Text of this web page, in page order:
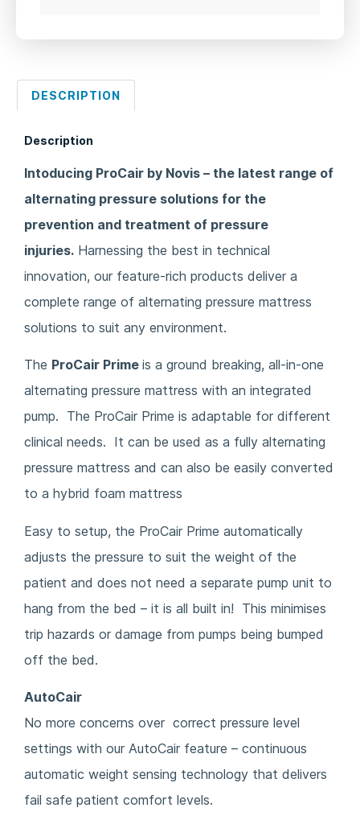
DESCRIPTION
Description
Intoducing ProCair by Novis – the latest range of
alternating pressure solutions for the
prevention and treatment of pressure
injuries. Harnessing the best in technical
innovation, our feature-rich products deliver a
complete range of alternating pressure mattress
solutions to suit any environment.
The ProCair Prime is a ground breaking, all-in-one
alternating pressure mattress with an integrated
pump. The ProCair Prime is adaptable for different
clinical needs. It can be used as a fully alternating
pressure mattress and can also be easily converted
to a hybrid foam mattress
Easy to setup, the ProCair Prime automatically
adjusts the pressure to suit the weight of the
patient and does not need a separate pump unit to
hang from the bed – it is all built in! This minimises
trip hazards or damage from pumps being bumped
off the bed.
AutoCair
No more concerns over correct pressure level
settings with our AutoCair feature – continuous
automatic weight sensing technology that delivers
fail safe patient comfort levels.